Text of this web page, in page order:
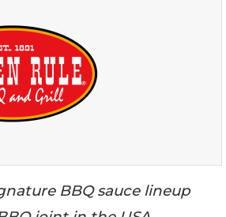
BBQ sauce lineup